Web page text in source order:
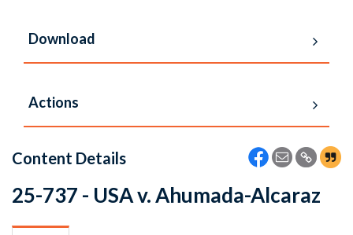
Download
Actions
Content Details
25-737 - USA v. Ahumada-Alcaraz